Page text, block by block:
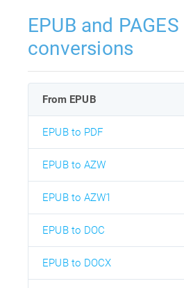
EPUB and PAGES
conversions
From EPUB
EPUB to PDF
EPUB to AZW
EPUB to AZW1
EPUB to DOC
EPUB to DOCX